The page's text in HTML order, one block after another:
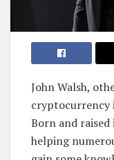
John Walsh,
cryptocurrency
Born and raised
helping